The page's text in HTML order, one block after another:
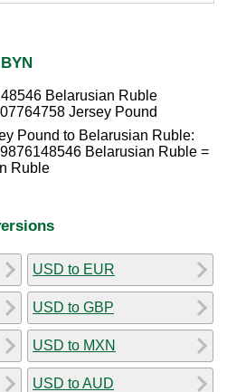
Belarusian Ruble
Jersey Pound
Pound to Belarusian Ruble:
Belarusian Ruble =
Ruble
USD to EUR
USD to GBP
USD to MXN
USD to AUD